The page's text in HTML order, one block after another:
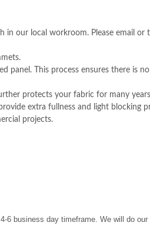
our local workroom. Please email
This process ensures there is
protects your fabric for many
extra fullness and light blocking
projects.
6 business day timeframe. We will do our